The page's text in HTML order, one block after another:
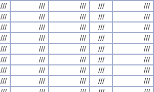
/// /// /// ///
///
/// /// /// ///
///
/// /// /// ///
///
/// /// /// ///
///
/// /// /// ///
///
/// /// /// ///
///
/// /// /// ///
///
/// /// /// ///
///